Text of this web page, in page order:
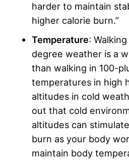
harder to maintain
higher calorie burn.”
Temperature:
degree weather is a
than walking in 100-
temperatures in high
altitudes in cold
out that cold
altitudes can
burn as your body
maintain body